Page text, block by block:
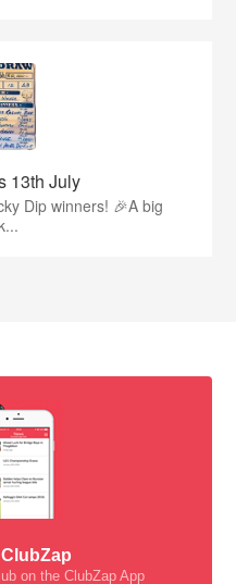
13th July
Dip winners! 🎉A big
on the ClubZap App